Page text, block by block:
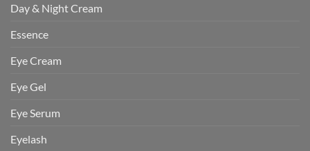
Day & Night Cream
Essence
Eye Cream
Eye Gel
Eye Serum
Eyelash